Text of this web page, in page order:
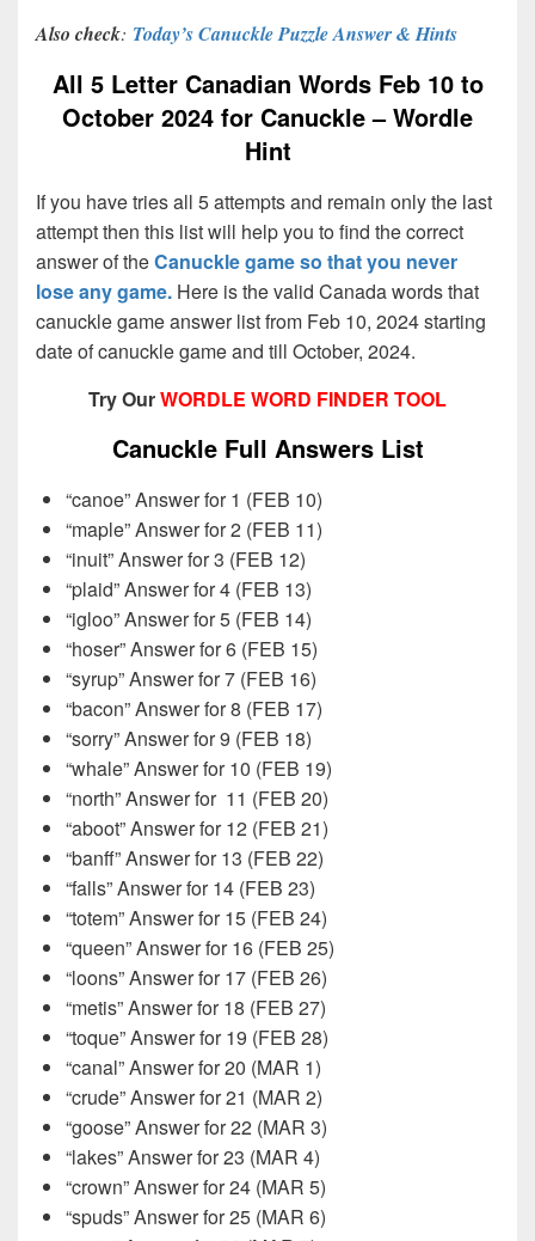
Also check: Today’s Canuckle Puzzle Answer & Hints
All 5 Letter Canadian Words Feb 10 to
October 2024 for Canuckle – Wordle
Hint
If you have tries all 5 attempts and remain only the last
attempt then this list will help you to find the correct
answer of theCanuckle game so that you never
lose any game. Here is the valid Canada words that
canuckle game answer list from Feb 10, 2024 starting
date of canuckle game and till October, 2024.
Try OurWORDLE WORD FINDER TOOL
Canuckle Full Answers List
“canoe” Answer for 1 (FEB 10)
“maple” Answer for 2 (FEB 11)
“inuit” Answer for 3 (FEB 12)
“plaid” Answer for 4 (FEB 13)
“igloo” Answer for 5 (FEB 14)
“hoser” Answer for 6 (FEB 15)
“syrup” Answer for 7 (FEB 16)
“bacon” Answer for 8 (FEB 17)
“sorry” Answer for 9 (FEB 18)
“whale” Answer for 10 (FEB 19)
“north” Answer for 11 (FEB 20)
“aboot” Answer for 12 (FEB 21)
“banff” Answer for 13 (FEB 22)
“falls” Answer for 14 (FEB 23)
“totem” Answer for 15 (FEB 24)
“queen” Answer for 16 (FEB 25)
“loons” Answer for 17 (FEB 26)
“metis” Answer for 18 (FEB 27)
“toque” Answer for 19 (FEB 28)
“canal” Answer for 20 (MAR 1)
“crude” Answer for 21 (MAR 2)
“goose” Answer for 22 (MAR 3)
“lakes” Answer for 23 (MAR 4)
“crown” Answer for 24 (MAR 5)
“spuds” Answer for 25 (MAR 6)